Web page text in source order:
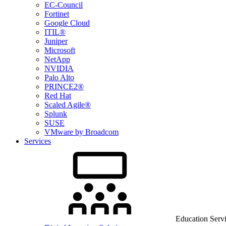
EC-Council
Fortinet
Google Cloud
ITIL®
Juniper
Microsoft
NetApp
NVIDIA
Palo Alto
PRINCE2®
Red Hat
Scaled Agile®
Splunk
SUSE
VMware by Broadcom
Services
Education